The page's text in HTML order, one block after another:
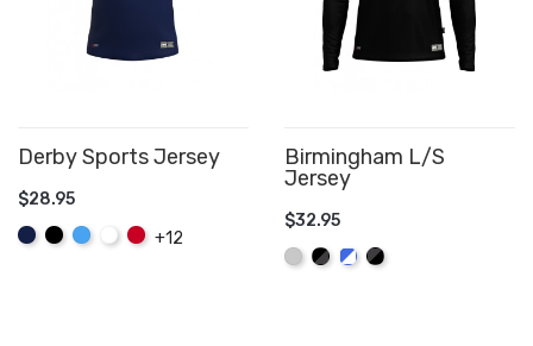
Derby Sports Jersey
$28.95
NavyBlackSky
WhiteRed+12
ADD TO CART
Birmingham L/S
Jersey
$32.95
GrayBlack/Graphite
Royal/White
Graphite/Black
ADD TO CART